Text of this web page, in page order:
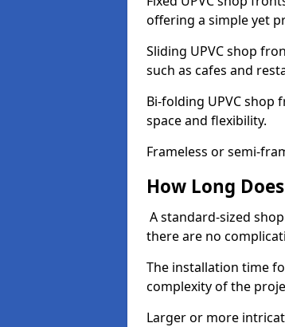
offering a simple yet
Sliding UPVC shop
such as cafes and
Bi-folding UPVC
space and flexibility.
Frameless or semi-
How Long
A standard-sized
there are no
The installation time
complexity of the
Larger or more